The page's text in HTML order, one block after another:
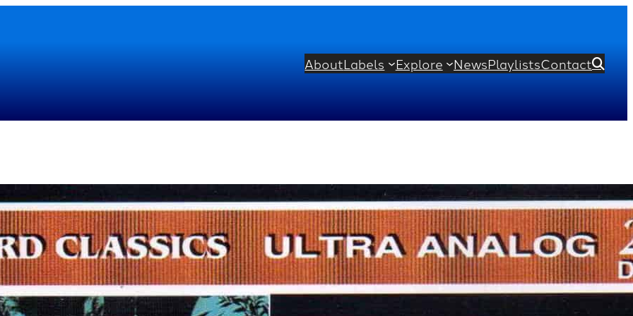
AboutLabels Explore NewsPlaylistsContact
Wiren: Serenade For String
Vanguard
Johannes Somary English Chamber Orchestra
Dag Wirén Edvard Grieg Benjamin Britten